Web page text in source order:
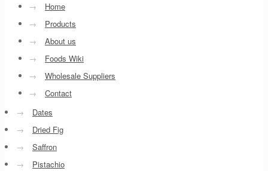
→
Home
→
Products
→
About us
→
Foods Wiki
→
Wholesale Suppliers
→
Contact
→
Dates
→
Dried Fig
→
Saffron
→
Pistachio